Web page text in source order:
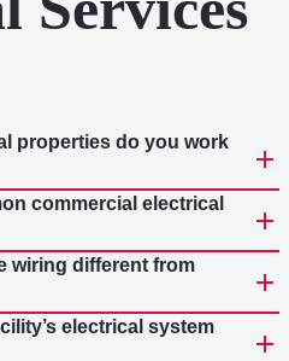
properties do you work
commercial electrical
wiring different from
electrical system